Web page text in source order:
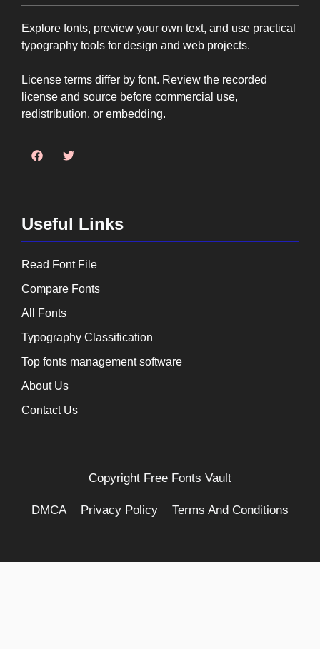
Explore fonts, preview your own text, and use practical
typography tools for design and web projects.
License terms differ by font. Review the recorded
license and source before commercial use,
redistribution, or embedding.
Useful Links
Read Font File
Compare Fonts
All Fonts
Typography Classification
Top fonts management software
About Us
Contact Us
Copyright Free Fonts Vault
DMCA Privacy Policy Terms And Conditions